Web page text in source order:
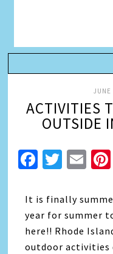
JUNE
ACTIVITIES
OUTSIDE
It is finally
year for summer
here!! Rhode
outdoor activities